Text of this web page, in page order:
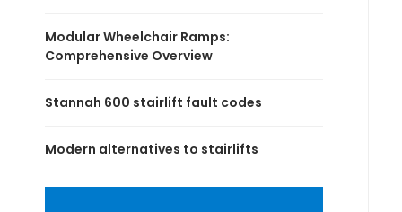
Modular Wheelchair Ramps:
Comprehensive Overview
Stannah 600 stairlift fault codes
Modern alternatives to stairlifts